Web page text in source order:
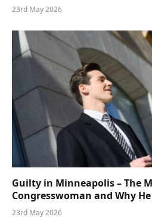
23rd May 2026
Guilty in Minneapolis – The
Congresswoman and Why
23rd May 2026